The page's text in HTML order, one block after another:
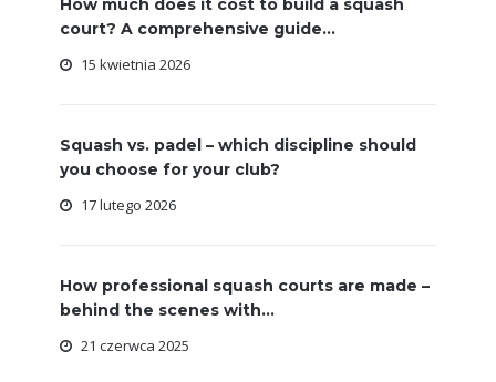
How much does it cost to build a squash
court? A comprehensive guide...
15 kwietnia 2026
Squash vs. padel – which discipline should
you choose for your club?
17 lutego 2026
How professional squash courts are made –
behind the scenes with...
21 czerwca 2025